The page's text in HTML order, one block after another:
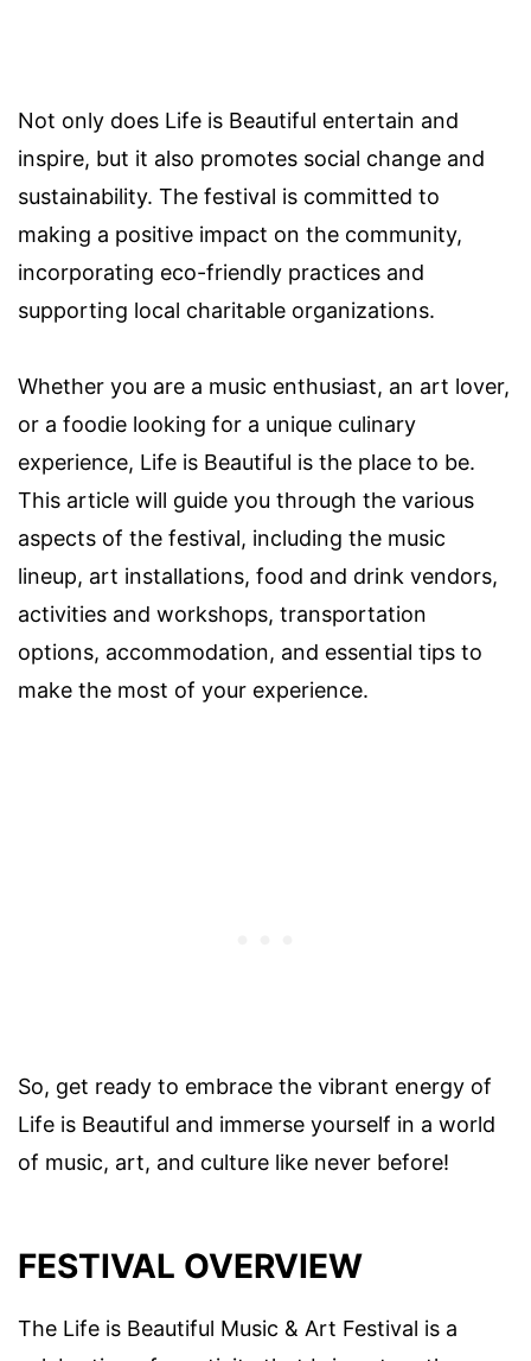
Not only does Life is Beautiful entertain and
inspire, but it also promotes social change and
sustainability. The festival is committed to
making a positive impact on the community,
incorporating eco-friendly practices and
supporting local charitable organizations.
Whether you are a music enthusiast, an art lover,
or a foodie looking for a unique culinary
experience, Life is Beautiful is the place to be.
This article will guide you through the various
aspects of the festival, including the music
lineup, art installations, food and drink vendors,
activities and workshops, transportation
options, accommodation, and essential tips to
make the most of your experience.
So, get ready to embrace the vibrant energy of
Life is Beautiful and immerse yourself in a world
of music, art, and culture like never before!
FESTIVAL OVERVIEW
The Life is Beautiful Music & Art Festival is a